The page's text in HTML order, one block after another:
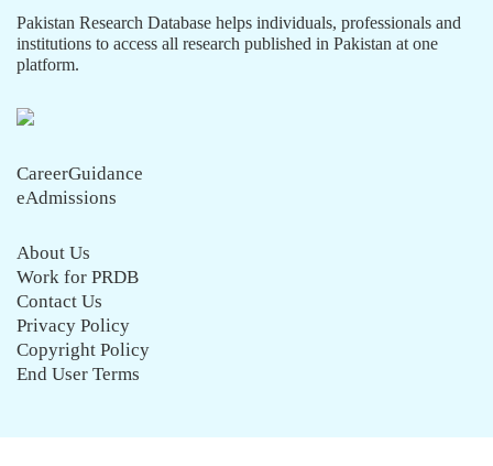
Pakistan Research Database helps individuals, professionals and
institutions to access all research published in Pakistan at one
platform.
CareerGuidance
eAdmissions
About Us
Work for PRDB
Contact Us
Privacy Policy
Copyright Policy
End User Terms